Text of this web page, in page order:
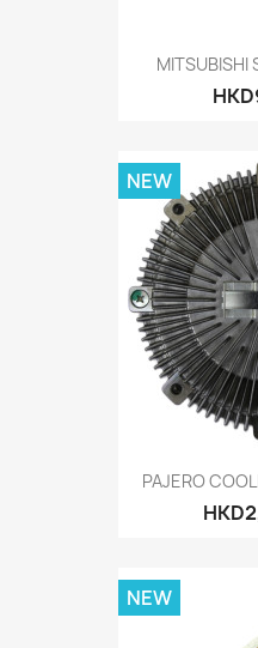
MITSUBISHI
PAJERO
NEW
NEW